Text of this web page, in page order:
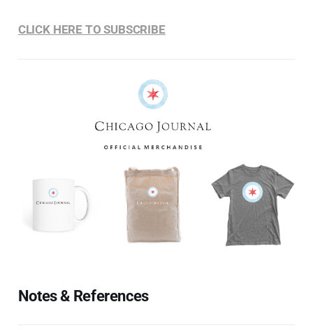
CLICK HERE TO SUBSCRIBE
Notes & References